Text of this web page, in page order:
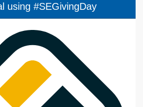
using #SEGivingDay